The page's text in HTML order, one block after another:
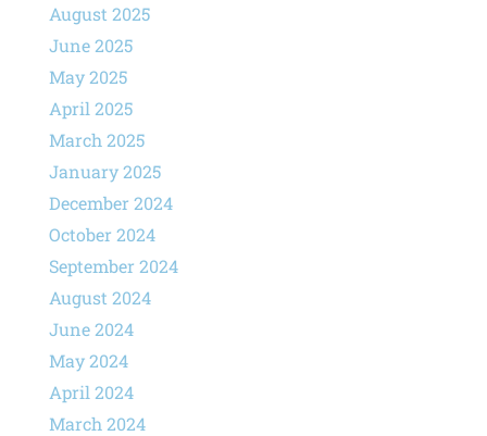
August 2025
June 2025
May 2025
April 2025
March 2025
January 2025
December 2024
October 2024
September 2024
August 2024
June 2024
May 2024
April 2024
March 2024